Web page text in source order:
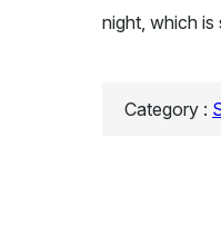
night, which is
Category :